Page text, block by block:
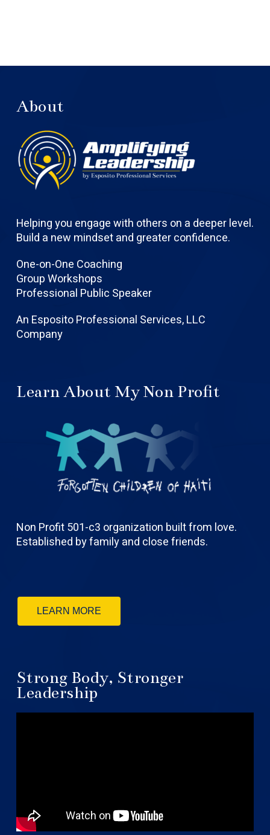
About
Helping you engage with others on a deeper level.
Build a new mindset and greater confidence.
One-on-One Coaching
Group Workshops
Professional Public Speaker
An Esposito Professional Services, LLC
Company
Learn About My Non Profit
Non Profit 501-c3 organization built from love.
Established by family and close friends.
LEARN MORE
Strong Body, Stronger
Leadership